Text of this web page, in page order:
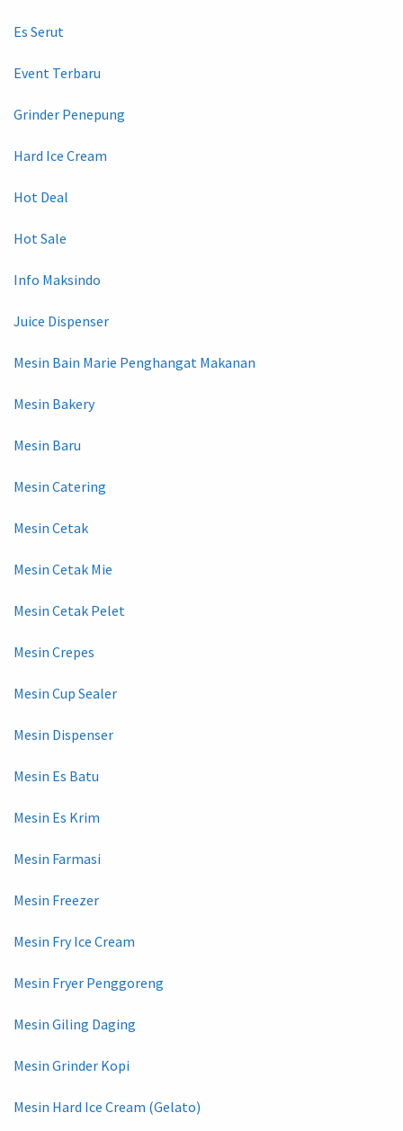
Es Serut
Event Terbaru
Grinder Penepung
Hard Ice Cream
Hot Deal
Hot Sale
Info Maksindo
Juice Dispenser
Mesin Bain Marie Penghangat Makanan
Mesin Bakery
Mesin Baru
Mesin Catering
Mesin Cetak
Mesin Cetak Mie
Mesin Cetak Pelet
Mesin Crepes
Mesin Cup Sealer
Mesin Dispenser
Mesin Es Batu
Mesin Es Krim
Mesin Farmasi
Mesin Freezer
Mesin Fry Ice Cream
Mesin Fryer Penggoreng
Mesin Giling Daging
Mesin Grinder Kopi
Mesin Hard Ice Cream (Gelato)